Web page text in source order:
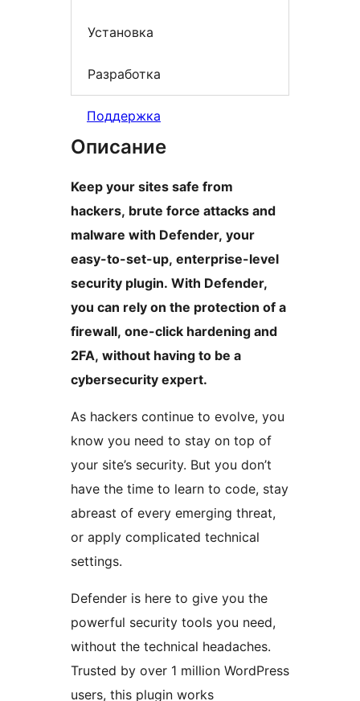
Установка
Разработка
Поддержка
Описание
Keep your sites safe from
hackers, brute force attacks and
malware with Defender, your
easy-to-set-up, enterprise-level
security plugin. With Defender,
you can rely on the protection of a
firewall, one-click hardening and
2FA, without having to be a
cybersecurity expert.
As hackers continue to evolve, you
know you need to stay on top of
your site’s security. But you don’t
have the time to learn to code, stay
abreast of every emerging threat,
or apply complicated technical
settings.
Defender is here to give you the
powerful security tools you need,
without the technical headaches.
Trusted by over 1 million WordPress
users, this plugin works